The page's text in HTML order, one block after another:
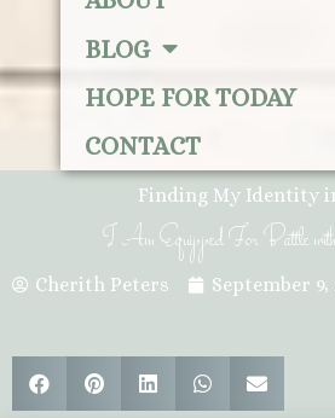
BLOG
HOPE FOR TODAY
CONTACT
Finding My Identity
I Am Equipped For Battle
Cherith Peters September 9,